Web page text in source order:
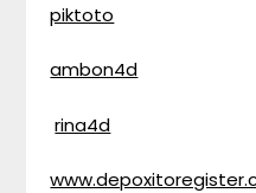
piktoto
ambon4d
rina4d